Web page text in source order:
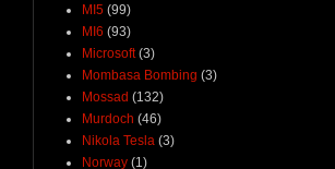
MI5 (99)
MI6 (93)
Microsoft (3)
Mombasa Bombing (3)
Mossad (132)
Murdoch (46)
Nikola Tesla (3)
Norway (1)